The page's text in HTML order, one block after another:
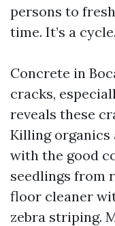
persons to
time. It’s a cycle.
Concrete in
cracks,
reveals these
Killing organics
with the good
seedlings from
floor cleaner
zebra striping.